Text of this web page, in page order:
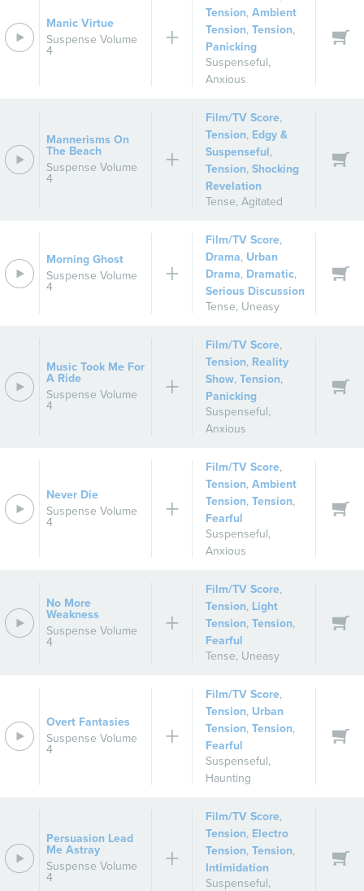
Manic Virtue
Suspense Volume
4
Tension,Ambient
Tension,Tension,
Panicking
Suspenseful,
Anxious
Mannerisms On
The Beach
Suspense Volume
4
Film/TV Score,
Tension, Edgy &
Suspenseful,
Tension,Shocking
Revelation
Tense,Agitated
Morning Ghost
Suspense Volume
4
Film/TV Score,
Drama, Urban
Drama, Dramatic,
Serious Discussion
Tense, Uneasy
Music Took Me For
A Ride
Suspense Volume
4
Film/TV Score,
Tension, Reality
Show,Tension,
Panicking
Suspenseful,
Anxious
Never Die
Suspense Volume
4
Film/TV Score,
Tension,Ambient
Tension,Tension,
Fearful
Suspenseful,
Anxious
No More
Weakness
Suspense Volume
4
Film/TV Score,
Tension, Light
Tension,Tension,
Fearful
Tense, Uneasy
Overt Fantasies
Suspense Volume
4
Film/TV Score,
Tension, Urban
Tension,Tension,
Fearful
Suspenseful,
Haunting
Persuasion Lead
Me Astray
Suspense Volume
4
Film/TV Score,
Tension, Electro
Tension,Tension,
Intimidation
Suspenseful,